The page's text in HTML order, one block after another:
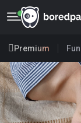
Premium